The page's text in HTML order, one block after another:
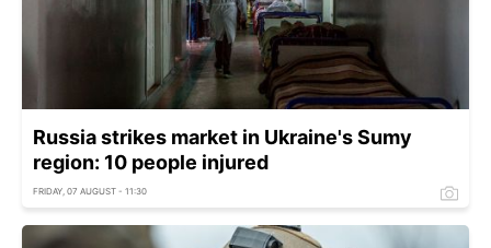
Russia strikes market in Ukraine's Sumy
region: 10 people injured
FRIDAY, 07 AUGUST - 11:30